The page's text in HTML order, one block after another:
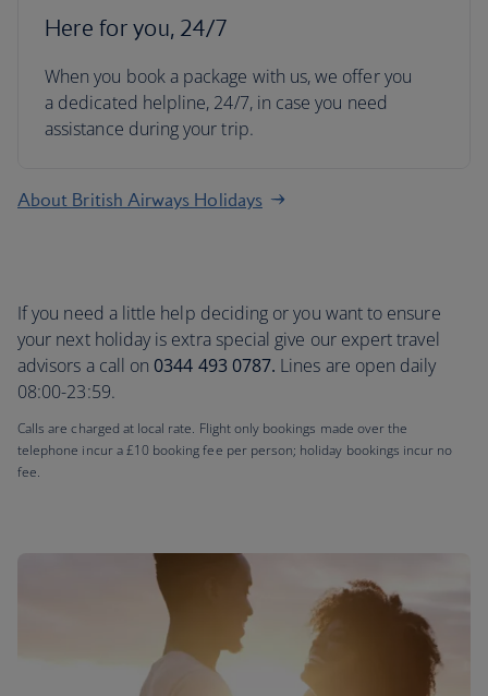
Here for you, 24/7
When you book a package with us, we offer you
a dedicated helpline, 24/7, in case you need
assistance during your trip.
About British Airways Holidays
If you need a little help deciding or you want to ensure
your next holiday is extra special give our expert travel
advisors a call on 0344 493 0787. Lines are open daily
08:00-23:59.
Calls are charged at local rate. Flight only bookings made over the
telephone incur a £10 booking fee per person; holiday bookings incur no
fee.